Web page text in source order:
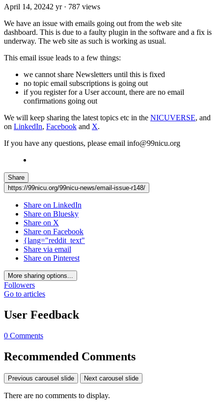
April 14, 20242 yr· 787 views
We have an issue with emails going out from the web site
dashboard. This is due to a faulty plugin in the software and a fix is
underway. The web site as such is working as usual.
This email issue leads to a few things:
we cannot share Newsletters until this is fixed
no topic email subscriptions is going out
if you register for a User account, there are no email
confirmations going out
We will keep sharing the latest topics etc in the NICUVERSE, and
on LinkedIn, Facebook and X.
If you have any questions, please email info@99nicu.org
Share
https://99nicu.org/99nicu-news/email-issue-r148/
Share on LinkedIn
Share on Bluesky
Share on X
Share on Facebook
{lang="reddit_text"
Share via email
Share on Pinterest
More sharing options...
Followers
Go to articles
User Feedback
0 Comments
Recommended Comments
Previous carousel slide Next carousel slide
There are no comments to display.